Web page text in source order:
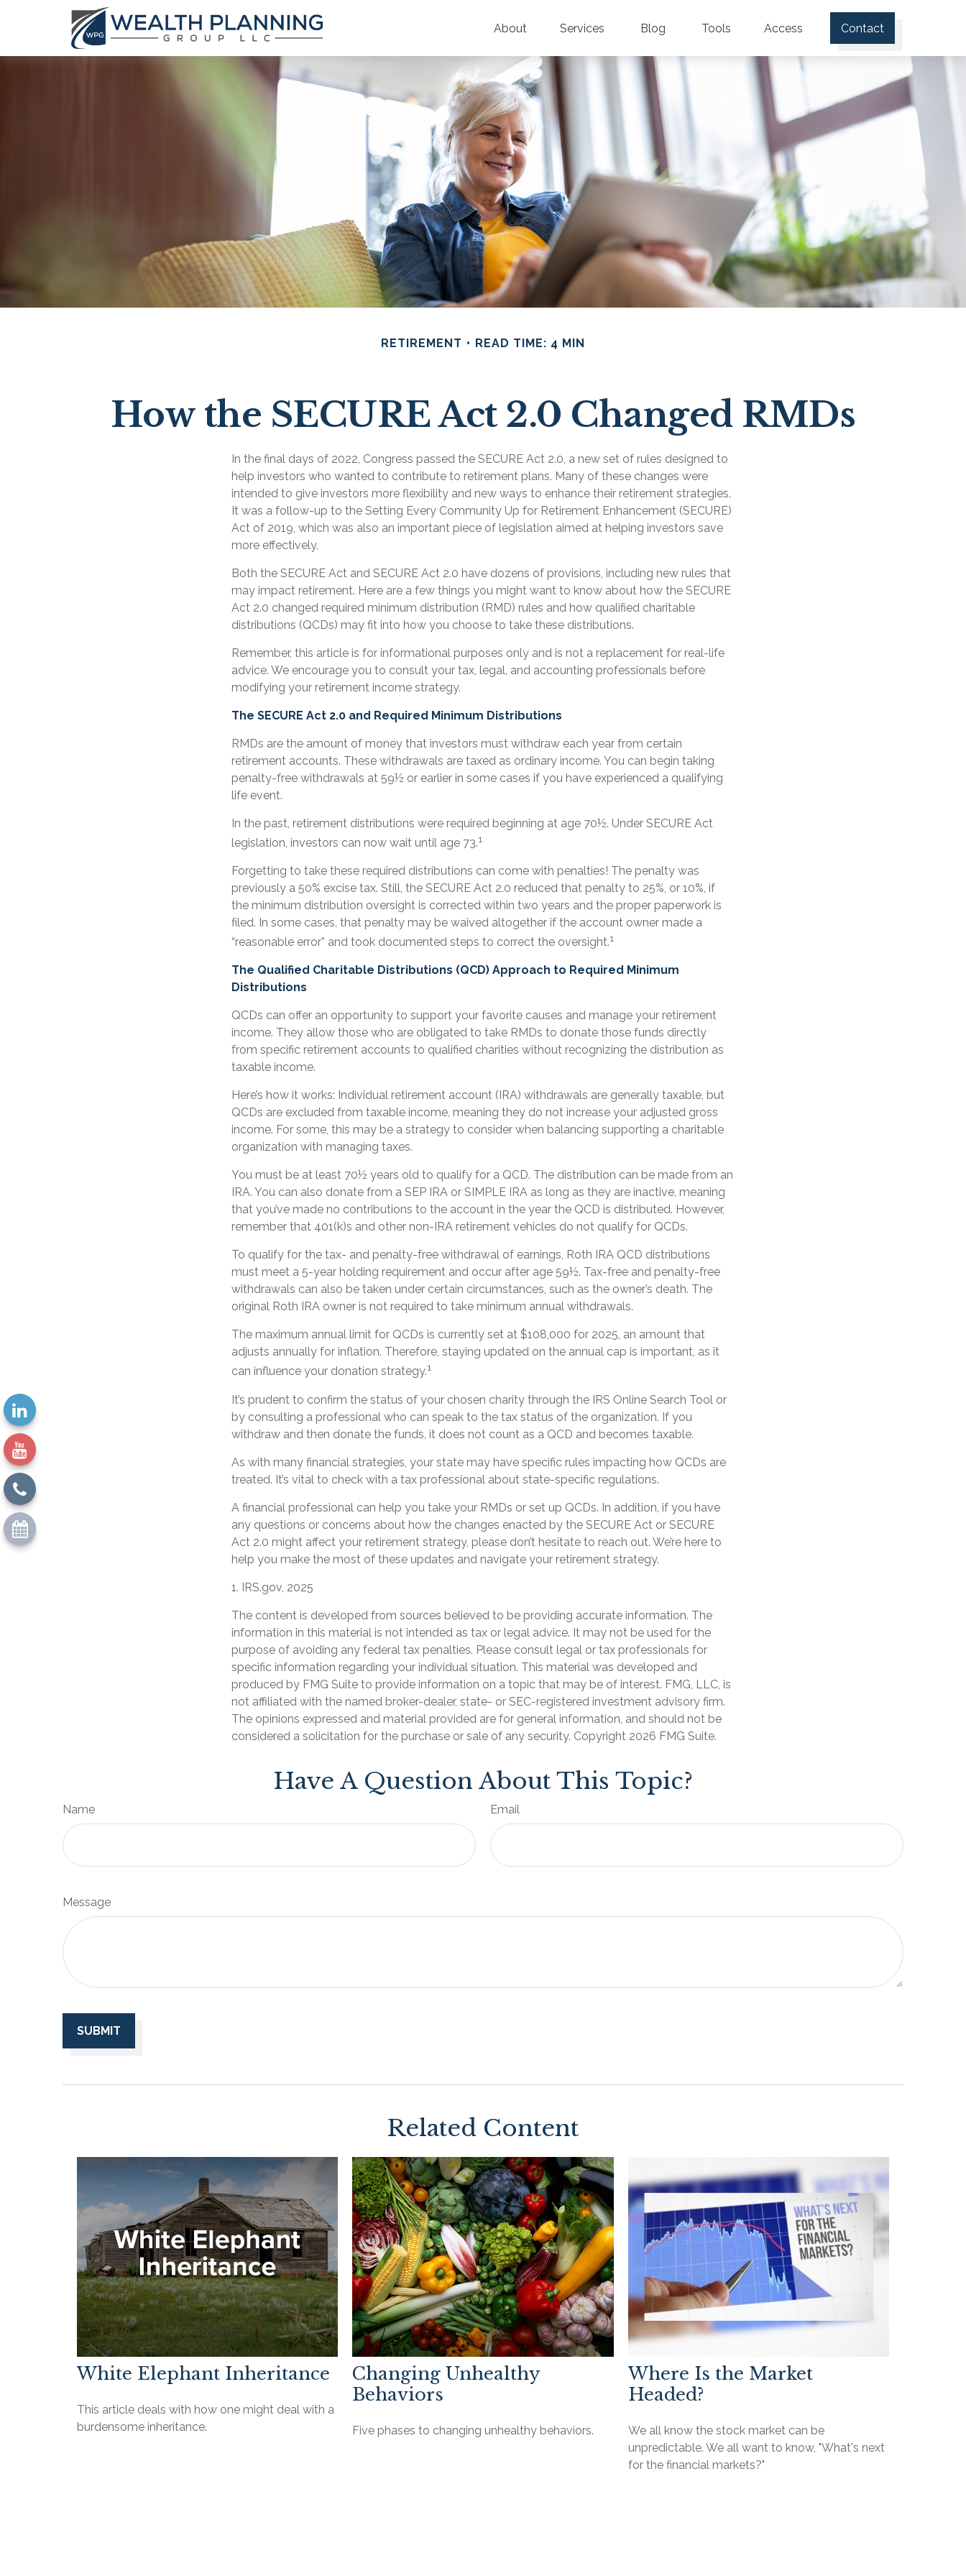
About Services Blog Tools Access Contact
RETIREMENT READ TIME: 4 MIN
How the SECURE Act 2.0 Changed RMDs
In the final days of 2022, Congress passed the SECURE Act 2.0, a new set of rules designed to
help investors who wanted to contribute to retirement plans. Many of these changes were
intended to give investors more flexibility and new ways to enhance their retirement strategies.
It was a follow-up to the Setting Every Community Up for Retirement Enhancement (SECURE)
Act of 2019, which was also an important piece of legislation aimed at helping investors save
more effectively.
Both the SECURE Act and SECURE Act 2.0 have dozens of provisions, including new rules that
may impact retirement. Here are a few things you might want to know about how the SECURE
Act 2.0 changed required minimum distribution (RMD) rules and how qualified charitable
distributions (QCDs) may fit into how you choose to take these distributions.
Remember, this article is for informational purposes only and is not a replacement for real-life
advice. We encourage you to consult your tax, legal, and accounting professionals before
modifying your retirement income strategy.
The SECURE Act 2.0 and Required Minimum Distributions
RMDs are the amount of money that investors must withdraw each year from certain
retirement accounts. These withdrawals are taxed as ordinary income. You can begin taking
penalty-free withdrawals at 59½ or earlier in some cases if you have experienced a qualifying
life event.
In the past, retirement distributions were required beginning at age 70½. Under SECURE Act
legislation, investors can now wait until age 73.1
Forgetting to take these required distributions can come with penalties! The penalty was
previously a 50% excise tax. Still, the SECURE Act 2.0 reduced that penalty to 25%, or 10%, if
the minimum distribution oversight is corrected within two years and the proper paperwork is
filed. In some cases, that penalty may be waived altogether if the account owner made a
“reasonable error” and took documented steps to correct the oversight.1
The Qualified Charitable Distributions (QCD) Approach to Required Minimum
Distributions
QCDs can offer an opportunity to support your favorite causes and manage your retirement
income. They allow those who are obligated to take RMDs to donate those funds directly
from specific retirement accounts to qualified charities without recognizing the distribution as
taxable income.
Here’s how it works: Individual retirement account (IRA) withdrawals are generally taxable, but
QCDs are excluded from taxable income, meaning they do not increase your adjusted gross
income. For some, this may be a strategy to consider when balancing supporting a charitable
organization with managing taxes.
You must be at least 70½ years old to qualify for a QCD. The distribution can be made from an
IRA. You can also donate from a SEP IRA or SIMPLE IRA as long as they are inactive, meaning
that you’ve made no contributions to the account in the year the QCD is distributed. However,
remember that 401(k)s and other non-IRA retirement vehicles do not qualify for QCDs.
To qualify for the tax- and penalty-free withdrawal of earnings, Roth IRA QCD distributions
must meet a 5-year holding requirement and occur after age 59½. Tax-free and penalty-free
withdrawals can also be taken under certain circumstances, such as the owner’s death. The
original Roth IRA owner is not required to take minimum annual withdrawals.
The maximum annual limit for QCDs is currently set at $108,000 for 2025, an amount that
adjusts annually for inflation. Therefore, staying updated on the annual cap is important, as it
can influence your donation strategy.1
It’s prudent to confirm the status of your chosen charity through the IRS Online Search Tool or
by consulting a professional who can speak to the tax status of the organization. If you
withdraw and then donate the funds, it does not count as a QCD and becomes taxable.
As with many financial strategies, your state may have specific rules impacting how QCDs are
treated. It’s vital to check with a tax professional about state-specific regulations.
A financial professional can help you take your RMDs or set up QCDs. In addition, if you have
any questions or concerns about how the changes enacted by the SECURE Act or SECURE
Act 2.0 might affect your retirement strategy, please don’t hesitate to reach out. We’re here to
help you make the most of these updates and navigate your retirement strategy.
1. IRS.gov, 2025
The content is developed from sources believed to be providing accurate information. The
information in this material is not intended as tax or legal advice. It may not be used for the
purpose of avoiding any federal tax penalties. Please consult legal or tax professionals for
specific information regarding your individual situation. This material was developed and
produced by FMG Suite to provide information on a topic that may be of interest. FMG, LLC, is
not affiliated with the named broker-dealer, state- or SEC-registered investment advisory firm.
The opinions expressed and material provided are for general information, and should not be
considered a solicitation for the purchase or sale of any security. Copyright 2026 FMG Suite.
Have A Question About This Topic?
Name Email
Message
Related Content
White Elephant Inheritance
This article deals with how one might deal with a
burdensome inheritance.
Changing Unhealthy
Behaviors
Five phases to changing unhealthy behaviors.
Where Is the Market
Headed?
We all know the stock market can be
unpredictable. We all want to know, "What's next
for the financial markets?"